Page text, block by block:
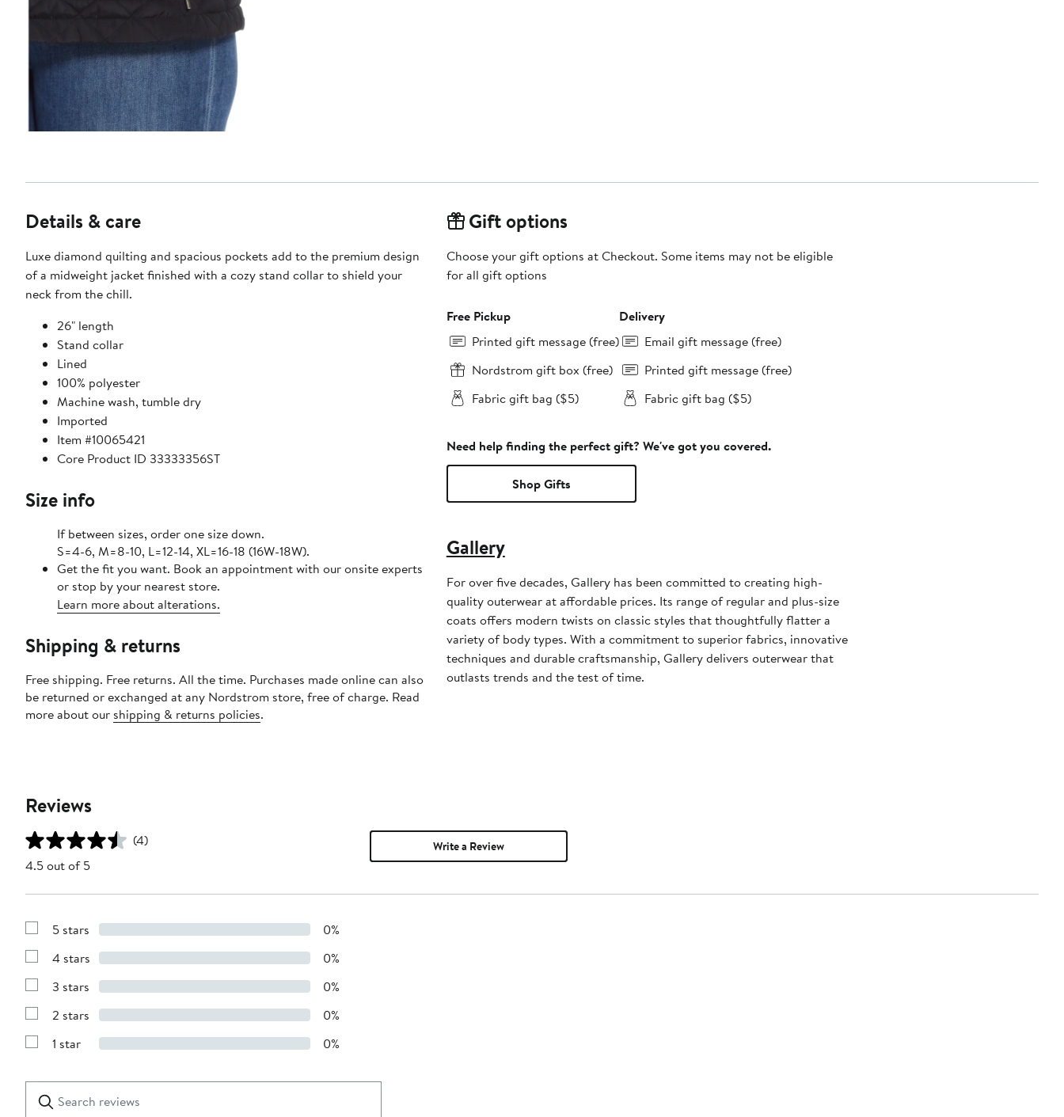
Details & care
Luxe diamond quilting and spacious pockets add to the premium design
of a midweight jacket finished with a cozy stand collar to shield your
neck from the chill.
26" length
Stand collar
Lined
100% polyester
Machine wash, tumble dry
Imported
Item #10065421
Core Product ID 33333356ST
Size info
If between sizes, order one size down.
S=4-6, M=8-10, L=12-14, XL=16-18 (16W-18W).
Get the fit you want. Book an appointment with our onsite experts
or stop by your nearest store.
Learn more about alterations.
Shipping & returns
Free shipping. Free returns. All the time. Purchases made online can also
be returned or exchanged at any Nordstrom store, free of charge. Read
more about our shipping & returns policies.
Gift options
Choose your gift options at Checkout. Some items may not be eligible
for all gift options
Free Pickup
Printed gift message (free)
Nordstrom gift box (free)
Fabric gift bag ($5)
Delivery
Email gift message (free)
Printed gift message (free)
Fabric gift bag ($5)
Need help finding the perfect gift? We've got you covered.
Shop Gifts
Gallery
For over five decades, Gallery has been committed to creating high-
quality outerwear at affordable prices. Its range of regular and plus-size
coats offers modern twists on classic styles that thoughtfully flatter a
variety of body types. With a commitment to superior fabrics, innovative
techniques and durable craftsmanship, Gallery delivers outerwear that
outlasts trends and the test of time.
Reviews
(4)
4.5 out of 5
Write a Review
Show
with
stars
5 stars 0%
Show
with
stars
4 stars 0%
Show
with
stars
3 stars 0%
Show
with
2 stars 0%
Show
1
star
1 star 0%
reviews
Submit